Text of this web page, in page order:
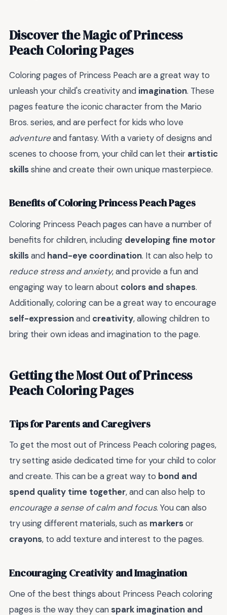
Discover the Magic of Princess
Peach Coloring Pages
Coloring pages of Princess Peach are a great way to
unleash your child's creativity and imagination. These
pages feature the iconic character from the Mario
Bros. series, and are perfect for kids who love
adventureand fantasy. With a variety of designs and
scenes to choose from, your child can let their artistic
skillsshine and create their own unique masterpiece.
Benefits of Coloring Princess Peach Pages
Coloring Princess Peach pages can have a number of
benefits for children, including developing fine motor
skillsand hand-eye coordination. It can also help to
reduce stress and anxiety, and provide a fun and
engaging way to learn about colors and shapes.
Additionally, coloring can be a great way to encourage
self-expressionand creativity, allowing children to
bring their own ideas and imagination to the page.
Getting the Most Out of Princess
Peach Coloring Pages
Tips for Parents and Caregivers
To get the most out of Princess Peach coloring pages,
try setting aside dedicated time for your child to color
and create. This can be a great way to bond and
spend quality time together, and can also help to
encourage a sense of calm and focus. You can also
try using different materials, such as markersor
crayons, to add texture and interest to the pages.
Encouraging Creativity and Imagination
One of the best things about Princess Peach coloring
pages is the way they can spark imagination and